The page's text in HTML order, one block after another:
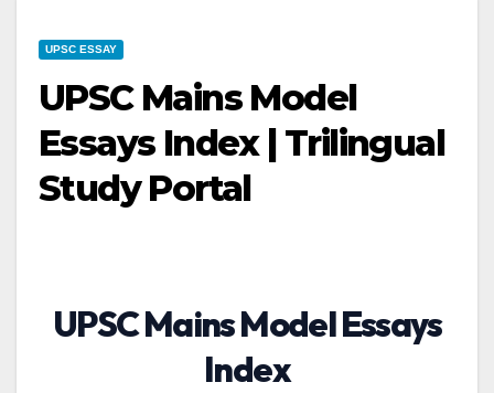
UPSC ESSAY
UPSC Mains Model
Essays Index | Trilingual
Study Portal
UPSC Mains Model Essays
Index